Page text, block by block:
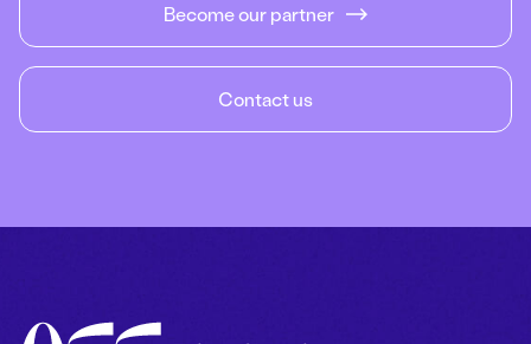
Become our partner
Contact us